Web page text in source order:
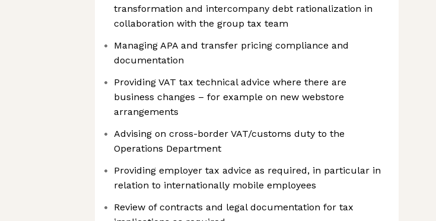
transformation and intercompany debt rationalization in
collaboration with the group tax team
Managing APA and transfer pricing compliance and
documentation
Providing VAT tax technical advice where there are
business changes – for example on new webstore
arrangements
Advising on cross-border VAT/customs duty to the
Operations Department
Providing employer tax advice as required, in particular in
relation to internationally mobile employees
Review of contracts and legal documentation for tax